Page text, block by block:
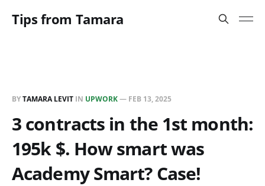
Tips from Tamara
BYTAMARA LEVIT IN UPWORK— FEB 13, 2025
3 contracts in the 1st month:
195k $. How smart was
Academy Smart? Case!